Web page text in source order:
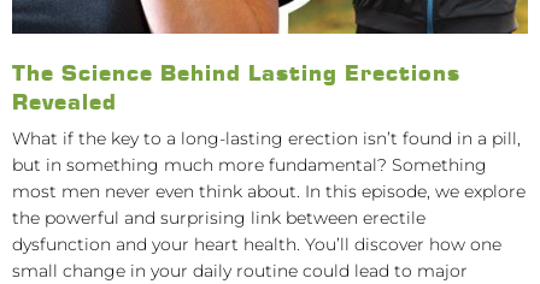
The Science Behind Lasting Erections
Revealed
What if the key to a long-lasting erection isn’t found in a pill,
but in something much more fundamental? Something
most men never even think about. In this episode, we explore
the powerful and surprising link between erectile
dysfunction and your heart health. You’ll discover how one
small change in your daily routine could lead to major